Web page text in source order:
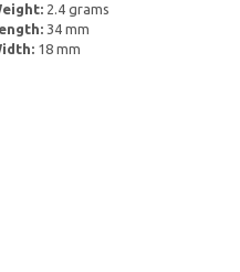
2.4 grams
34 mm
18 mm